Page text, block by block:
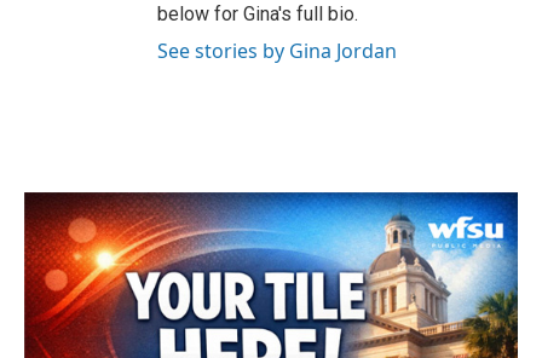
below for Gina's full bio.
See stories by Gina Jordan